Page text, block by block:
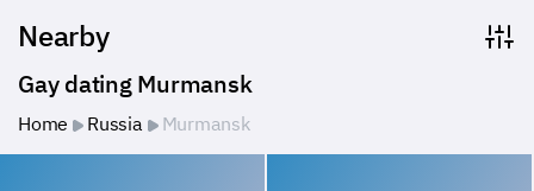
Nearby
Gay dating Murmansk
Home Russia Murmansk